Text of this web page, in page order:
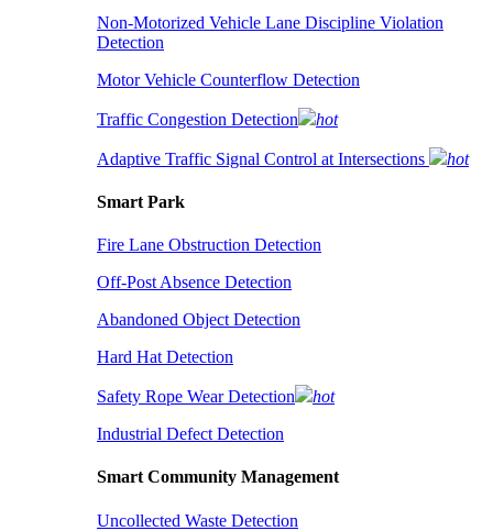
Non-Motorized Vehicle Lane Discipline Violation
Detection
Motor Vehicle Counterflow Detection
Traffic Congestion Detection hot
Adaptive Traffic Signal Control at Intersections hot
Smart Park
Fire Lane Obstruction Detection
Off-Post Absence Detection
Abandoned Object Detection
Hard Hat Detection
Safety Rope Wear Detection
hot
Industrial Defect Detection
Smart Community Management
Uncollected Waste Detection